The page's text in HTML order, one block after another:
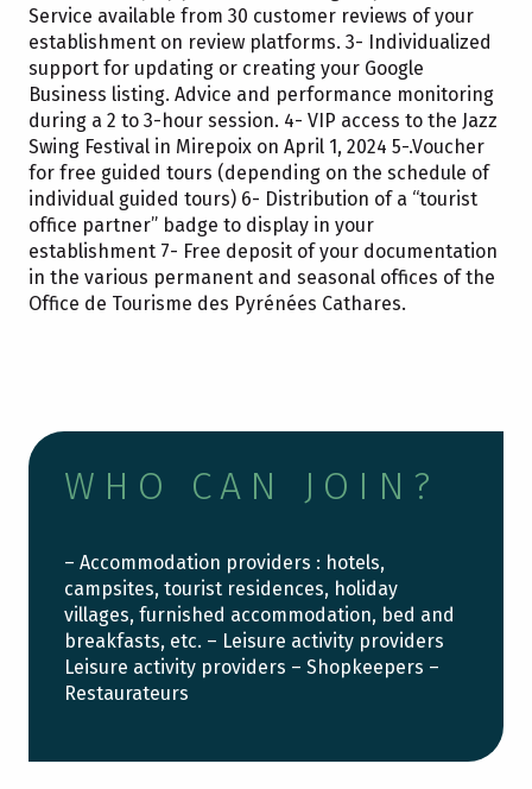
Service available from 30 customer reviews of your
establishment on review platforms. 3- Individualized
support for updating or creating your Google
Business listing. Advice and performance monitoring
during a 2 to 3-hour session. 4- VIP access to the Jazz
Swing Festival in Mirepoix on April 1, 2024 5-.Voucher
for free guided tours (depending on the schedule of
individual guided tours) 6- Distribution of a “tourist
office partner” badge to display in your
establishment 7- Free deposit of your documentation
in the various permanent and seasonal offices of the
Office de Tourisme des Pyrénées Cathares.
WHO CAN JOIN?
– Accommodation providers : hotels,
campsites, tourist residences, holiday
villages, furnished accommodation, bed and
breakfasts, etc. – Leisure activity providers
Leisure activity providers – Shopkeepers –
Restaurateurs